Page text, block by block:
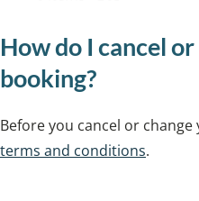
How do I cancel
booking?
Before you cancel or
terms and conditions.